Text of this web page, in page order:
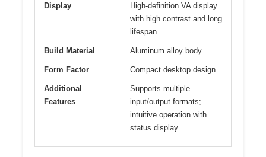
Display
High-definition VA display
with high contrast and long
lifespan
Build Material Aluminum alloy body
Form Factor Compact desktop design
Additional
Features
Supports multiple
input/output formats;
intuitive operation with
status display